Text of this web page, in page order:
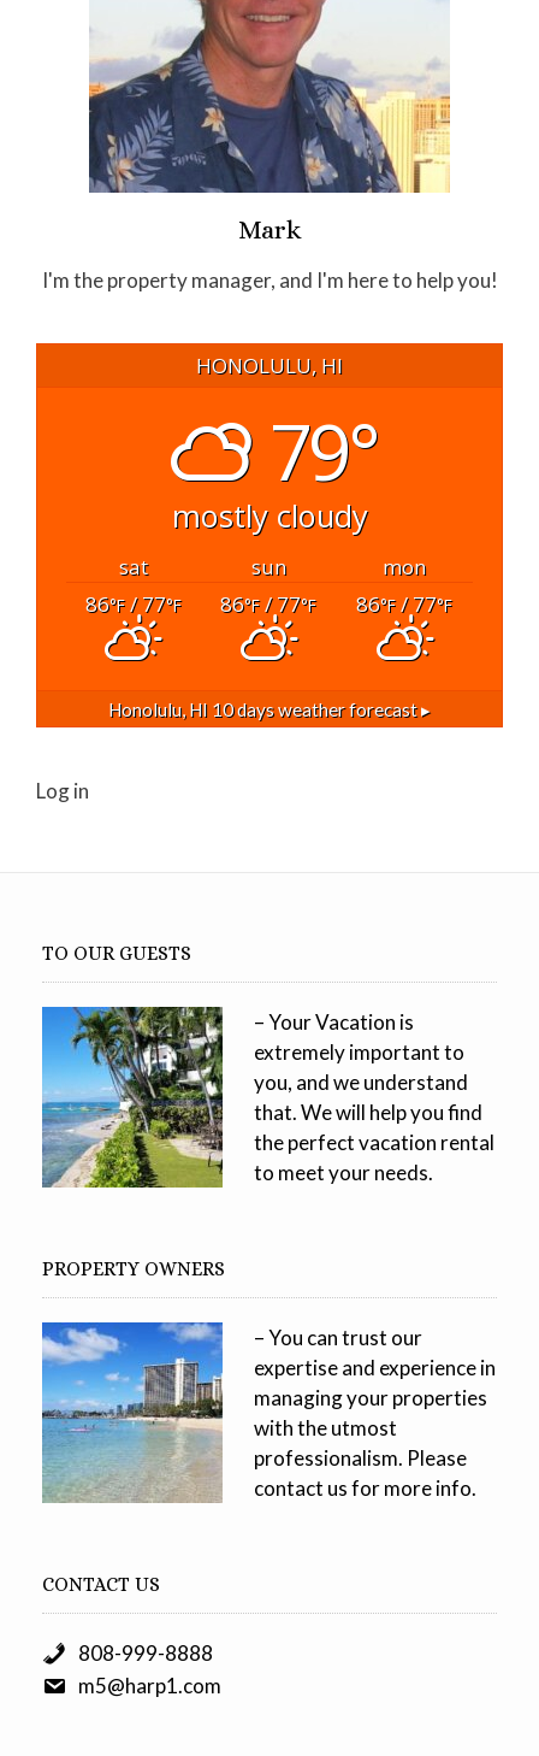
Mark
I'm the property manager, and I'm here to help you!
HONOLULU, HI
79°
mostly cloudy
sat sun
mon
86°F/ 77°F 86°F/ 77°F 86°F/ 77°F
Honolulu, HI 10 days weather forecast ▸
Log in
TO OUR GUESTS
– Your Vacation is
extremely important to
you, and we understand
that. We will help you find
the perfect vacation rental
to meet your needs.
PROPERTY OWNERS
– You can trust our
expertise and experience in
managing your properties
with the utmost
professionalism. Please
contact us for more info.
CONTACT US
808-999-8888
m5@harp1.com